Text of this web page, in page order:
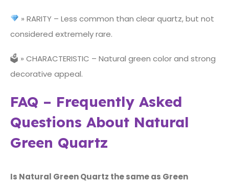
» RARITY – Less common than clear quartz, but not
considered extremely rare.
🗳 » CHARACTERISTIC – Natural green color and strong
decorative appeal.
FAQ – Frequently Asked
Questions About Natural
Green Quartz
Is Natural Green Quartz the same as Green